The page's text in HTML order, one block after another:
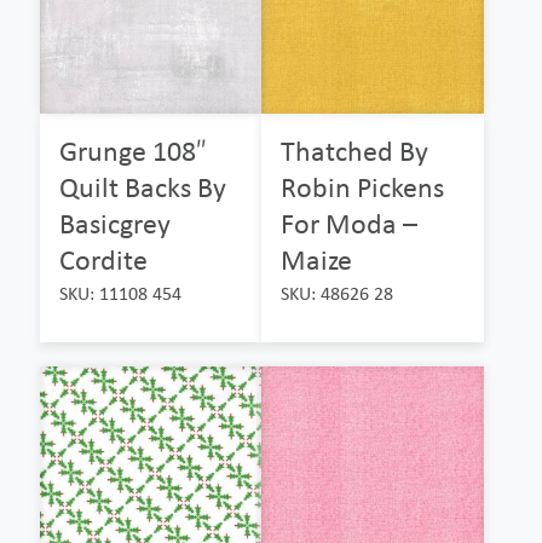
Grunge 108″
Quilt Backs By
Basicgrey
Cordite
SKU: 11108 454
Thatched By
Robin Pickens
For Moda –
Maize
SKU: 48626 28